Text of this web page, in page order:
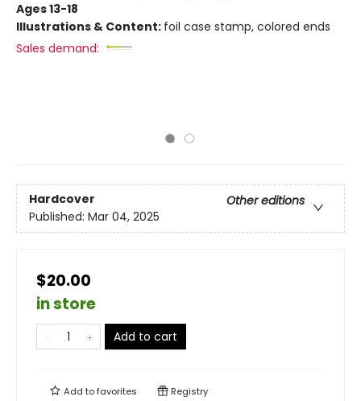
Ages 13-18
Illustrations & Content: foil case stamp, colored ends
Sales demand:
Hardcover
Other editions
Published: Mar 04, 2025
$20.00
in store
Add to cart
Add tofavorites Registry